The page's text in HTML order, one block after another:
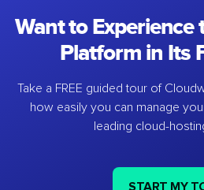
Want to
Platform in Its
Take a FREE guided tour of
how easily you can manage
leading cloud-
START MY